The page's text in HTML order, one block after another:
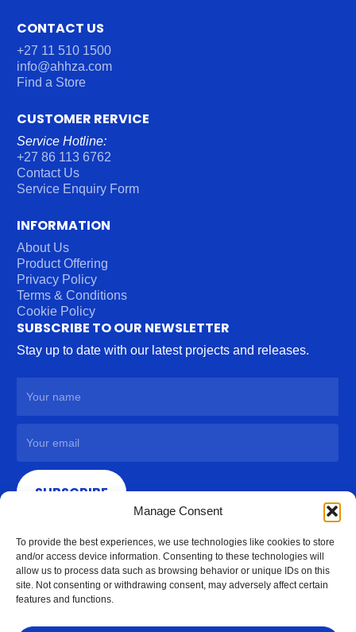
Manage Consent
To provide the best experiences, we use technologies like cookies to store
and/or access device information. Consenting to these technologies will
allow us to process data such as browsing behavior or unique IDs on this
site. Not consenting or withdrawing consent, may adversely affect certain
features and functions.
CONTACT US
+27 11 510 1500
info@ahhza.com
Find a Store
CUSTOMER RERVICE
Service Hotline:
+27 86 113 6762
Contact Us
Service Enquiry Form
INFORMATION
About Us
Product Offering
Privacy Policy
Terms & Conditions
Cookie Policy
SUBSCRIBE TO OUR NEWSLETTER
Stay up to date with our latest projects and releases.
SUBSCRIBE